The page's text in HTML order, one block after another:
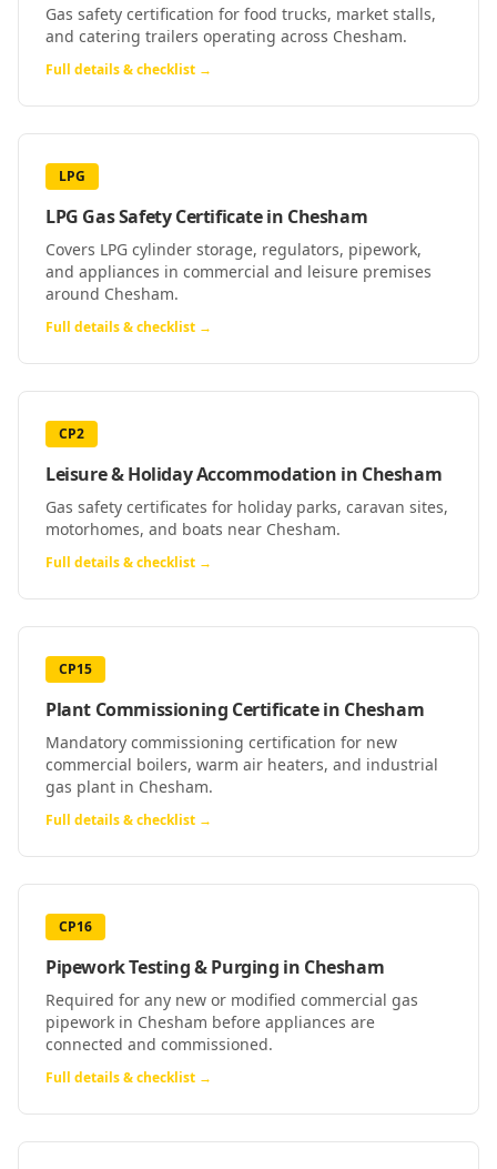
Gas safety certification for food trucks, market stalls,
and catering trailers operating across Chesham.
Full details & checklist →
LPG
LPG Gas Safety Certificatein Chesham
Covers LPG cylinder storage, regulators, pipework,
and appliances in commercial and leisure premises
around Chesham.
Full details & checklist →
CP2
Leisure & Holiday Accommodation in Chesham
Gas safety certificates for holiday parks, caravan sites,
motorhomes, and boats near Chesham.
Full details & checklist →
CP15
Plant Commissioning Certificatein Chesham
Mandatory commissioning certification for new
commercial boilers, warm air heaters, and industrial
gas plant in Chesham.
Full details & checklist →
CP16
Pipework Testing & Purging in Chesham
Required for any new or modified commercial gas
pipework in Chesham before appliances are
connected and commissioned.
Full details & checklist →